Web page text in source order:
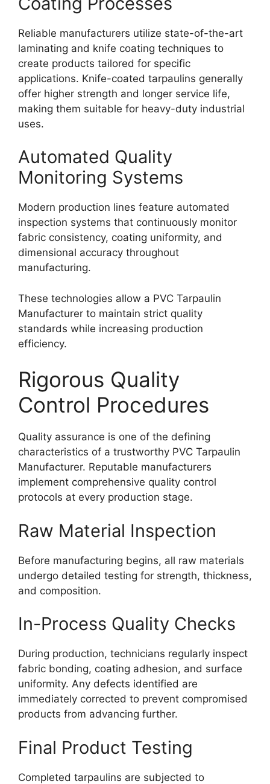
Reliable manufacturers utilize state-of-the-art
laminating and knife coating techniques to
create products tailored for specific
applications. Knife-coated tarpaulins generally
offer higher strength and longer service life,
making them suitable for heavy-duty industrial
uses.
Automated Quality
Monitoring Systems
Modern production lines feature automated
inspection systems that continuously monitor
fabric consistency, coating uniformity, and
dimensional accuracy throughout
manufacturing.
These technologies allow a PVC Tarpaulin
Manufacturer to maintain strict quality
standards while increasing production
efficiency.
Rigorous Quality
Control Procedures
Quality assurance is one of the defining
characteristics of a trustworthy PVC Tarpaulin
Manufacturer. Reputable manufacturers
implement comprehensive quality control
protocols at every production stage.
Raw Material Inspection
Before manufacturing begins, all raw materials
undergo detailed testing for strength, thickness,
and composition.
In-Process Quality Checks
During production, technicians regularly inspect
fabric bonding, coating adhesion, and surface
uniformity. Any defects identified are
immediately corrected to prevent compromised
products from advancing further.
Final Product Testing
Completed tarpaulins are subjected to